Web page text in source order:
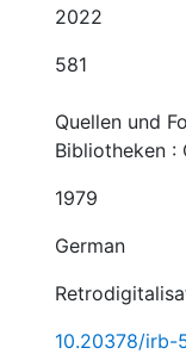
2022
581
Quellen und
Bibliotheken :
1979
German
10.20378/irb-